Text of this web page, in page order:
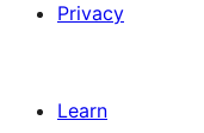
Privacy
Learn